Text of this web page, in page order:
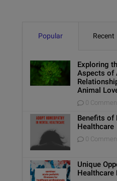
Popular Recent
Exploring
Aspects of
Animal
0
Benefits of
Healthcare
0
Unique
Healthcare